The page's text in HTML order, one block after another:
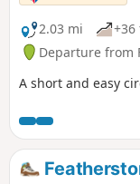
2.03 mi
+36
Departure from
A short and easy